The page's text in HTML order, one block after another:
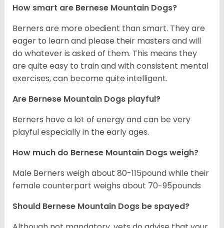
How smart are Bernese Mountain Dogs?
Berners are more obedient than smart. They are
eager to learn and please their masters and will
do whatever is asked of them. This means they
are quite easy to train and with consistent mental
exercises, can become quite intelligent.
Are Bernese Mountain Dogs playful?
Berners have a lot of energy and can be very
playful especially in the early ages.
How much do Bernese Mountain Dogs weigh?
Male Berners weigh about 80-115pound while their
female counterpart weighs about 70-95pounds
Should Bernese Mountain Dogs be spayed?